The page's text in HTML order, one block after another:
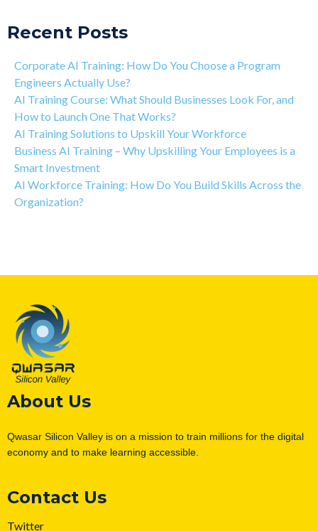
Recent Posts
Corporate AI Training: How Do You Choose a Program
Engineers Actually Use?
AI Training Course: What Should Businesses Look For, and
How to Launch One That Works?
AI Training Solutions to Upskill Your Workforce
Business AI Training – Why Upskilling Your Employees is a
Smart Investment
AI Workforce Training: How Do You Build Skills Across the
Organization?
About Us
Qwasar Silicon Valley is on a mission to train millions for the digital
economy and to make learning accessible.
Contact Us
Twitter